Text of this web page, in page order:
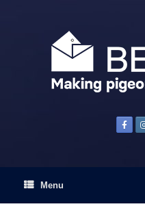
Menu